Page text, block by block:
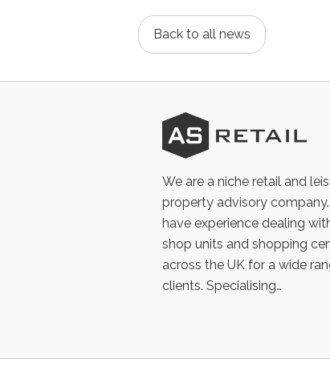
Back to all news
AS
Retail
We are a niche retail and
property advisory
have experience dealing
shop units and shopping
across the UK for a wide
clients. Specialising…